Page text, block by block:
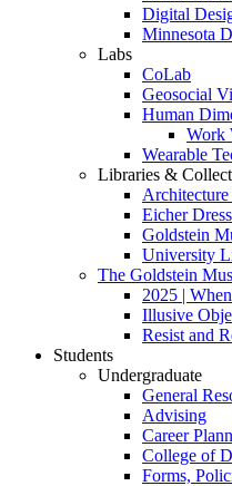
Digital
Minnesota
Labs
CoLab
Geosocial
Human
Work
Wearable
Libraries &
Eicher
Goldstein
University
The Goldstein
2025 |
Illusive
Resist and
Students
Undergraduate
General
Advising
Career
College of
Forms,